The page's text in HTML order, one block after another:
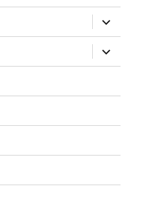
expand
child
menu
expand
child
menu